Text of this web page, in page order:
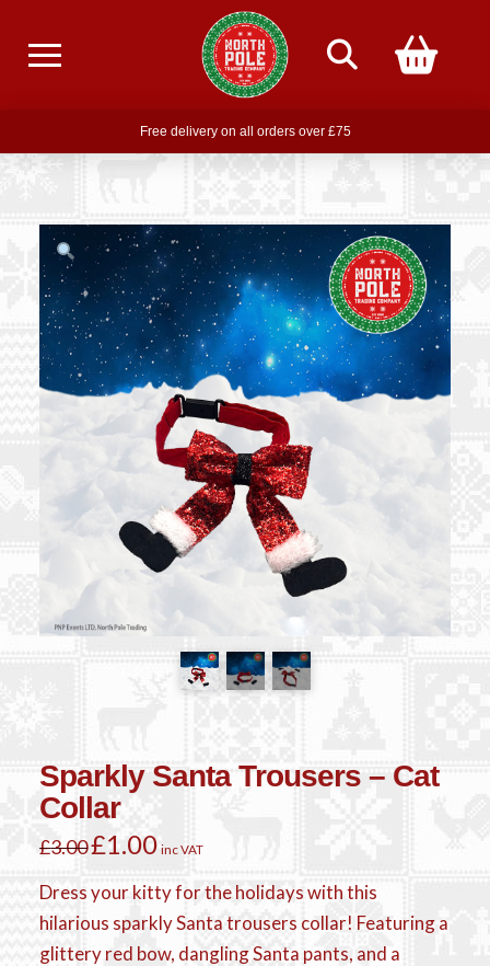
Free delivery on all orders over £75
Free THE POLAR EXPRESS Train Ride Mug with orders over £85
Join our newsletter for offers —
Free delivery on all orders over £75
Sparkly Santa Trousers – Cat
Collar
£3.00 Original
price
£1.00price
£1.00.
inc VAT
Dress your kitty for the holidays with this
hilarious sparkly Santa trousers collar! Featuring a
glittery red bow, dangling Santa pants, and a